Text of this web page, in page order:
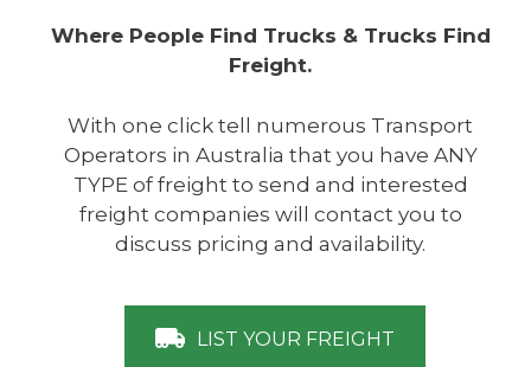
Where People Find Trucks & Trucks Find
Freight.
With one click tell numerous Transport
Operators in Australia that you have ANY
TYPE of freight to send and interested
freight companies will contact you to
discuss pricing and availability.
LIST YOUR FREIGHT